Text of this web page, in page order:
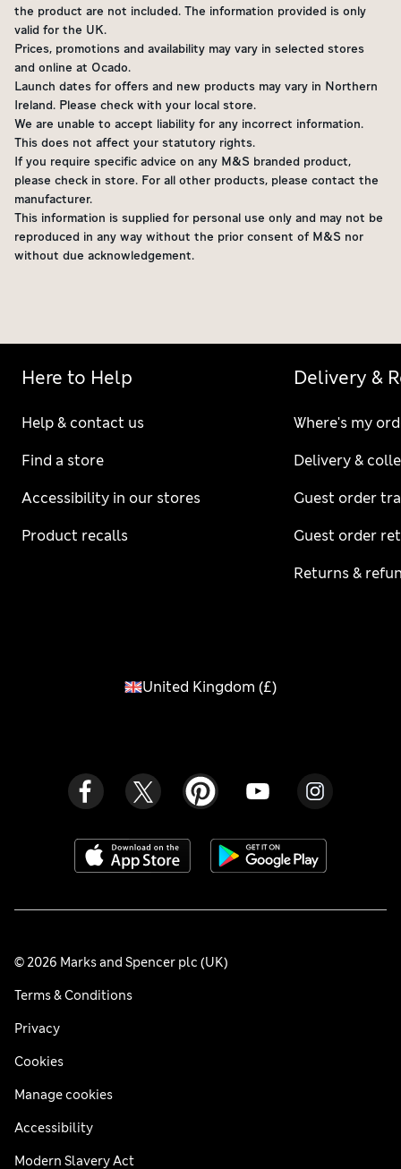
the product are not included. The information provided is only
valid for the UK.
Prices, promotions and availability may vary in selected stores
and online at Ocado.
Launch dates for offers and new products may vary in Northern
Ireland. Please check with your local store.
We are unable to accept liability for any incorrect information.
This does not affect your statutory rights.
If you require specific advice on any M&S branded product,
please check in store. For all other products, please contact the
manufacturer.
This information is supplied for personal use only and may not be
reproduced in any way without the prior consent of M&S nor
without due acknowledgement.
Here to Help
Help & contact us
Find a store
Accessibility in our stores
Product recalls
Delivery &
Where's my
Delivery &
Guest order
Guest order
Returns &
United Kingdom (£)
© 2026 Marks and Spencer plc (UK)
Terms & Conditions
Privacy
Cookies
Manage cookies
Accessibility
Modern Slavery Act